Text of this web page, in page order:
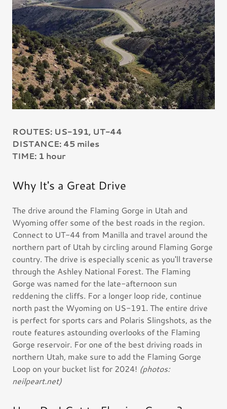
ROUTES: US-191, UT-44
DISTANCE: 45 miles
TIME: 1 hour
Why It's a Great Drive
The drive around the Flaming Gorge in Utah and
Wyoming offer some of the best roads in the region.
Connect to UT-44 from Manilla and travel around the
northern part of Utah by circling around Flaming Gorge
country. The drive is especially scenic as you'll traverse
through the Ashley National Forest. The Flaming
Gorge was named for the late-afternoon sun
reddening the cliffs. For a longer loop ride, continue
north past the Wyoming on US-191. The entire drive
is perfect for sports cars and Polaris Slingshots, as the
route features astounding overlooks of the Flaming
Gorge reservoir. For one of the best driving roads in
northern Utah, make sure to add the Flaming Gorge
Loop on your bucket list for 2024! (photos:
neilpeart.net)